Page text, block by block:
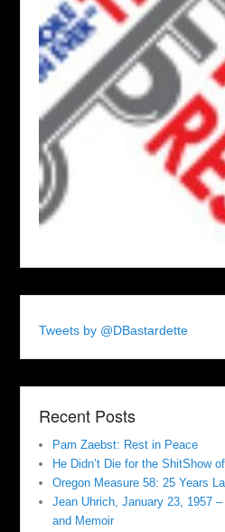
Tweets by @DBastardette
Recent Posts
Pam Zaebst: Rest in Peace
He Didn’t Die for the ShitShow
Oregon Measure 58: 25 Years
Jean Uhrich, January 23, 1957
and Memoir